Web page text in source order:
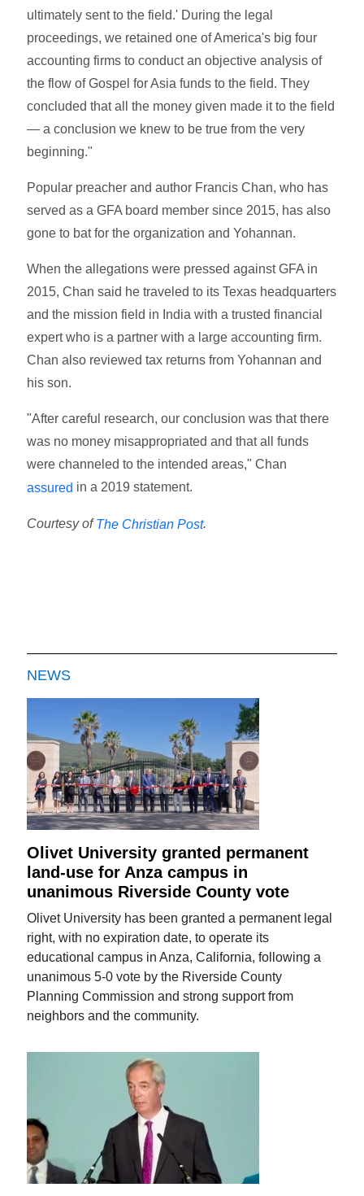
ultimately sent to the field.' During the legal
proceedings, we retained one of America's big four
accounting firms to conduct an objective analysis of
the flow of Gospel for Asia funds to the field. They
concluded that all the money given made it to the field
— a conclusion we knew to be true from the very
beginning."
Popular preacher and author Francis Chan, who has
served as a GFA board member since 2015, has also
gone to bat for the organization and Yohannan.
When the allegations were pressed against GFA in
2015, Chan said he traveled to its Texas headquarters
and the mission field in India with a trusted financial
expert who is a partner with a large accounting firm.
Chan also reviewed tax returns from Yohannan and
his son.
"After careful research, our conclusion was that there
was no money misappropriated and that all funds
were channeled to the intended areas," Chan
assured in a 2019 statement.
Courtesy ofThe Christian Post.
NEWS
Olivet University granted permanent
land-use for Anza campus in
unanimous Riverside County vote
Olivet University has been granted a permanent legal
right, with no expiration date, to operate its
educational campus in Anza, California, following a
unanimous 5-0 vote by the Riverside County
Planning Commission and strong support from
neighbors and the community.